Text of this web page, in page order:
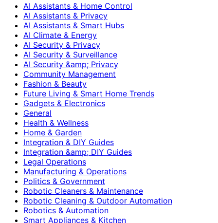
AI Assistants & Home Control
AI Assistants & Privacy
AI Assistants & Smart Hubs
AI Climate & Energy
AI Security & Privacy
AI Security & Surveillance
AI Security &amp; Privacy
Community Management
Fashion & Beauty
Future Living & Smart Home Trends
Gadgets & Electronics
General
Health & Wellness
Home & Garden
Integration & DIY Guides
Integration &amp; DIY Guides
Legal Operations
Manufacturing & Operations
Politics & Government
Robotic Cleaners & Maintenance
Robotic Cleaning & Outdoor Automation
Robotics & Automation
Smart Appliances & Kitchen